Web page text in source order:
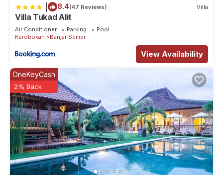
8.4(47 Reviews) Villa
Villa Tukad Alit
Air Conditioner Parking
Pool
Kerobokan
Banjar Semer
View Availability
OneKeyCash
2% Back